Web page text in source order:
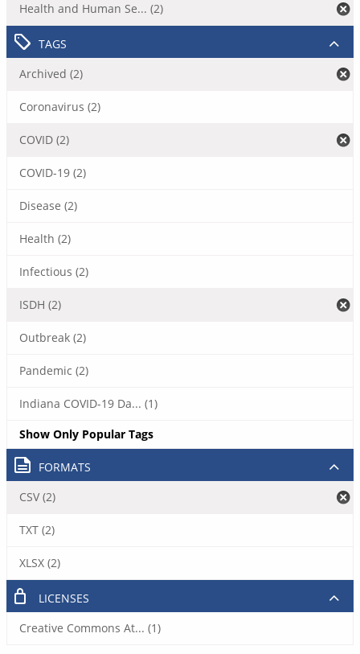
Health and Human Se... (2)
TAGS
Archived (2)
Coronavirus (2)
COVID (2)
COVID-19 (2)
Disease (2)
Health (2)
Infectious (2)
ISDH (2)
Outbreak (2)
Pandemic (2)
Indiana COVID-19 Da... (1)
Show Only Popular Tags
FORMATS
CSV (2)
TXT (2)
XLSX (2)
LICENSES
Creative Commons At... (1)